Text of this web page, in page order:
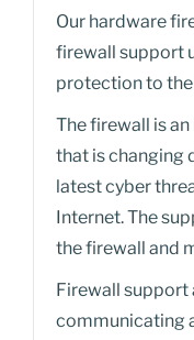
Our hardware
firewall support
protection to
The firewall is
that is changing
latest cyber
Internet. The
the firewall and
Firewall support
communicating